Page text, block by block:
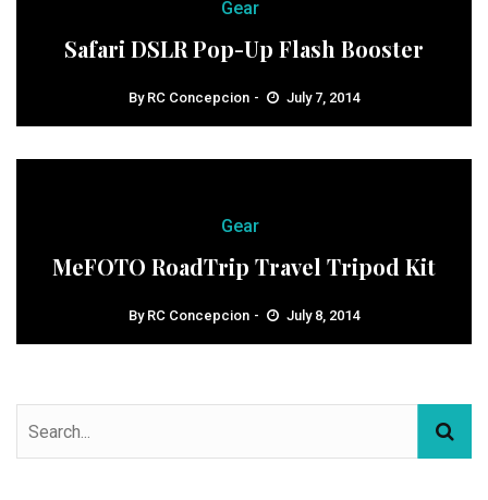
Gear
Safari DSLR Pop-Up Flash Booster
By RC Concepcion July 7, 2014
Gear
MeFOTO RoadTrip Travel Tripod Kit
By RC Concepcion July 8, 2014